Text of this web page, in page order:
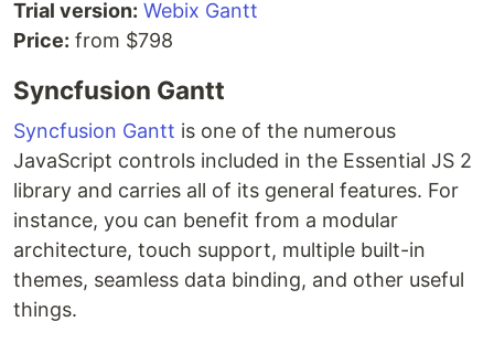
Trial version: Webix Gantt
Price: from $798
Syncfusion Gantt
Syncfusion Gantt is one of the numerous
JavaScript controls included in the Essential JS 2
library and carries all of its general features. For
instance, you can benefit from a modular
architecture, touch support, multiple built-in
themes, seamless data binding, and other useful
things.